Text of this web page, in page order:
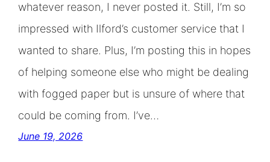
whatever reason, I never posted it. Still, I’m so
impressed with Ilford’s customer service that I
wanted to share. Plus, I’m posting this in hopes
of helping someone else who might be dealing
with fogged paper but is unsure of where that
could be coming from. I’ve…
June 19, 2026